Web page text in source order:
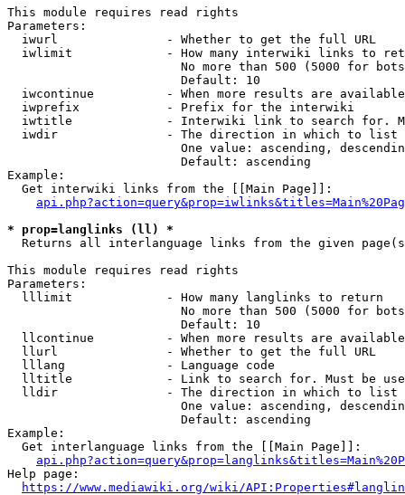
This module requires read rights
Parameters:
  iwurl               - Whether to get the full URL
iwlimit             - How many interwiki links to
No more than 500 (5000 for
                        Default: 10
iwcontinue          - When more results are
  iwprefix            - Prefix for the interwiki
iwtitle             - Interwiki link to search for.
  iwdir               - The direction in which to list
One value: ascending,
                        Default: ascending
Example:
  Get interwiki links from the [[Main Page]]:
* prop=langlinks (ll) *
Returns all interlanguage links from the given
This module requires read rights
Parameters:
  lllimit             - How many langlinks to return
No more than 500 (5000 for
                        Default: 10
llcontinue          - When more results are
  llurl               - Whether to get the full URL
  lllang              - Language code
lltitle             - Link to search for. Must be
  lldir               - The direction in which to list
One value: ascending,
                        Default: ascending
Example:
  Get interlanguage links from the [[Main Page]]:
Help page:
https://www.mediawiki.org/wiki/